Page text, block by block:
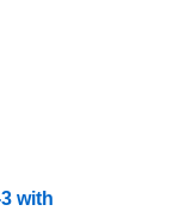
with